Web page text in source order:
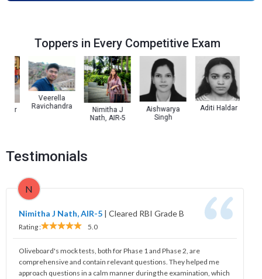
Toppers in Every Competitive Exam
Veerella
Ravichandra
Nimitha J
Nath, AIR-5
Aishwarya
Singh
Aditi Haldar
Testimonials
N
Nimitha J Nath, AIR-5 | Cleared RBI Grade B
Rating : 5.0
Oliveboard's mock tests, both for Phase 1 and Phase 2, are
comprehensive and contain relevant questions. They helped me
approach questions in a calm manner during the examination, which